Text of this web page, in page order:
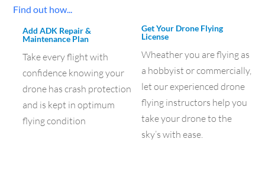
Find out how...
Add ADK Repair &
Maintenance Plan
Take every flight with
confidence knowing your
drone has crash protection
and is kept in optimum
flying condition
Get Your Drone Flying
License
Wheather you are flying as
a hobbyist or commercially,
let our experienced drone
flying instructors help you
take your drone to the
sky’s with ease.